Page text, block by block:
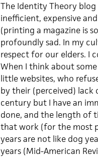
The Identity Theory
inefficient, expensive
(printing a magazine is
profoundly sad. In my
respect for our elders. I
When I think about
little websites, who
by their (perceived)
century but I have an
done, and the length of
that work (for the most
years are not like dog
years (Mid-American